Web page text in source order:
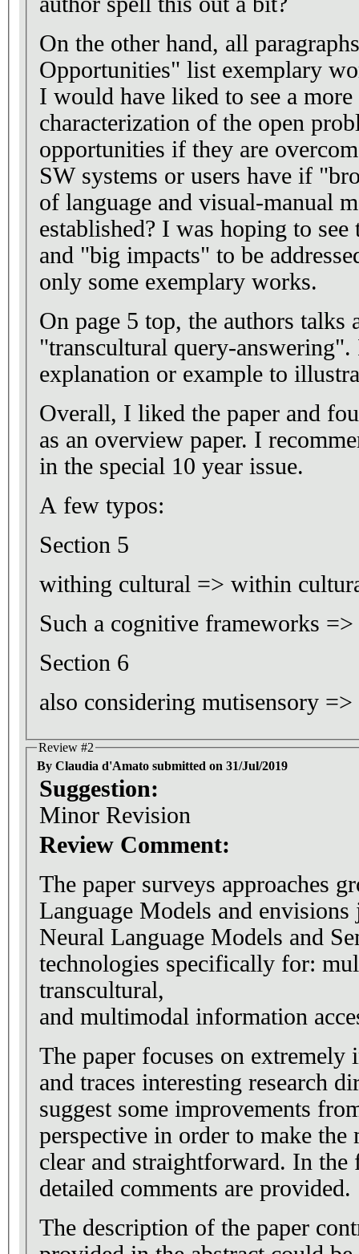
On the other hand, all
Opportunities" list exemplary
I would have liked to see a more
characterization of the open
opportunities if they are
SW systems or users have if
of language and visual-manual
established? I was hoping to
and "big impacts" to be
only some exemplary works.
On page 5 top, the authors talks
"transcultural query-
explanation or example to
Overall, I liked the paper and
as an overview paper. I
in the special 10 year issue.
A few typos:
Section 5
withing cultural => within
Such a cognitive frameworks
Section 6
also considering mutisensory
Review #2
By Claudia d'Amato submitted on 31/Jul/2019
Suggestion:
Minor Revision
Review Comment:
The paper surveys approaches
Language Models and
Neural Language Models and
technologies specifically for:
transcultural,
and multimodal information
The paper focuses on extremely
and traces interesting research
suggest some improvements
perspective in order to make the
clear and straightforward. In
detailed comments are provided.
The description of the paper